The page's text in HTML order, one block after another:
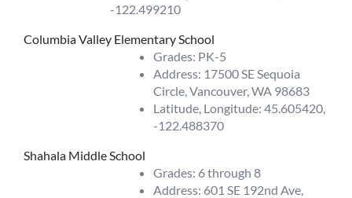
-122.499210
Columbia Valley Elementary School
Grades: PK-5
Address: 17500 SE Sequoia
Circle, Vancouver, WA 98683
Latitude, Longitude: 45.605420,
-122.488370
Shahala Middle School
Grades: 6 through 8
Address: 601 SE 192nd Ave,